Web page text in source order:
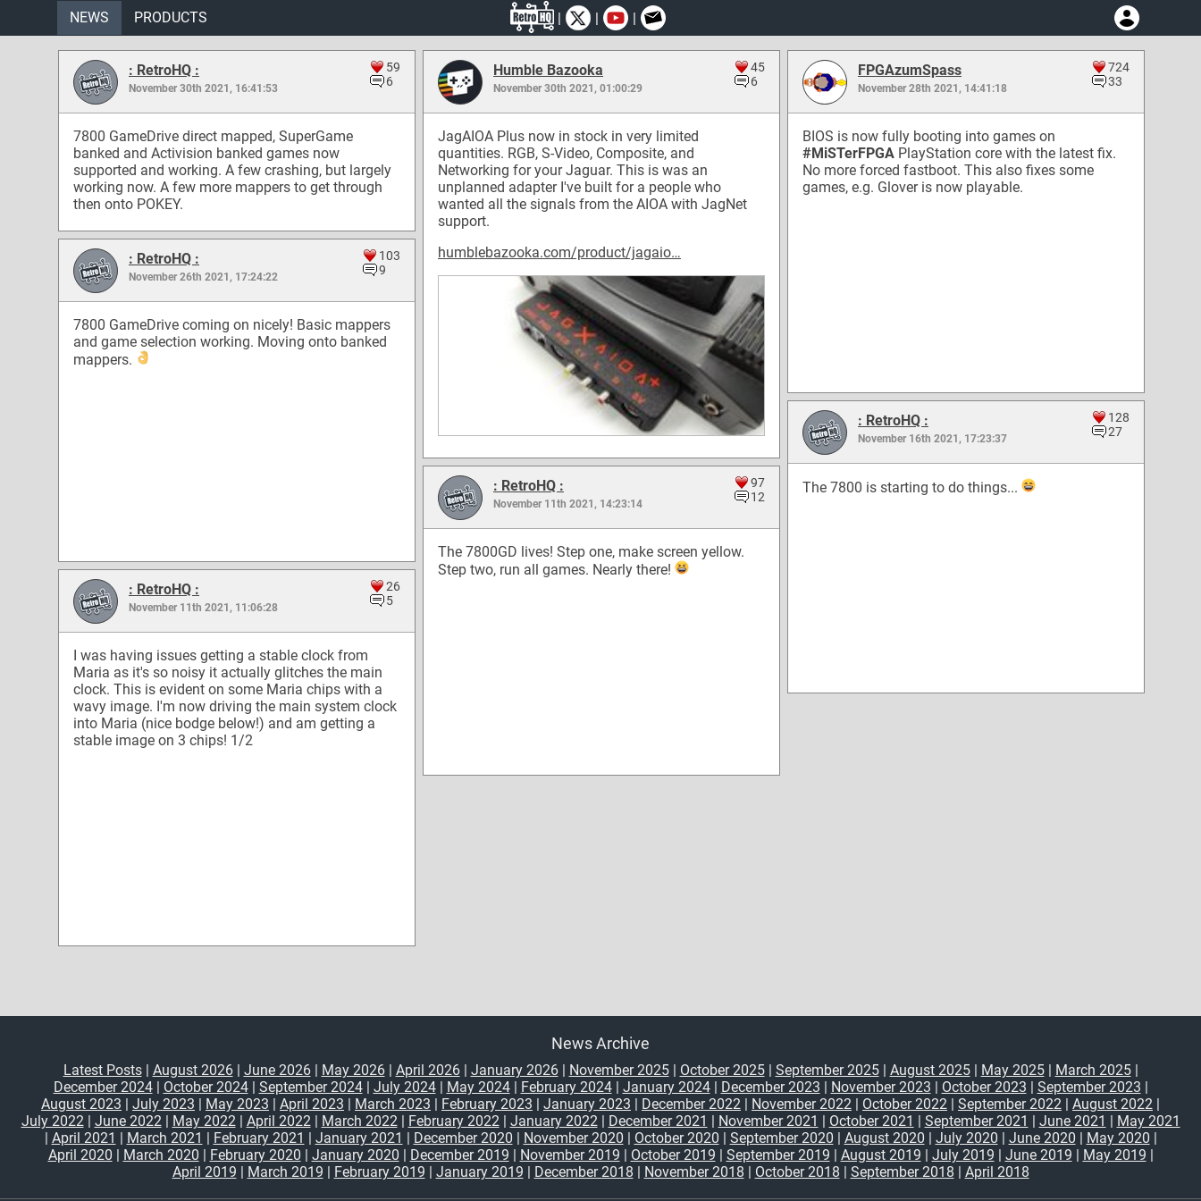
| | |
NEWS PRODUCTS
59
6
: RetroHQ :
November 30th 2021, 16:41:53
7800 GameDrive direct mapped, SuperGame
banked and Activision banked games now
supported and working. A few crashing, but largely
working now. A few more mappers to get through
then onto POKEY.
45
6
Humble Bazooka
November 30th 2021, 01:00:29
JagAIOA Plus now in stock in very limited
quantities. RGB, S-Video, Composite, and
Networking for your Jaguar. This is was an
unplanned adapter I've built for a people who
wanted all the signals from the AIOA with JagNet
support.
humblebazooka.com/product/jagaio…
724
33
FPGAzumSpass
November 28th 2021, 14:41:18
BIOS is now fully booting into games on
#MiSTerFPGA PlayStation core with the latest fix.
No more forced fastboot. This also fixes some
games, e.g. Glover is now playable.
103
9
: RetroHQ :
November 26th 2021, 17:24:22
7800 GameDrive coming on nicely! Basic mappers
and game selection working. Moving onto banked
mappers.
128
27
: RetroHQ :
November 16th 2021, 17:23:37
The 7800 is starting to do things...
97
12
: RetroHQ :
November 11th 2021, 14:23:14
The 7800GD lives! Step one, make screen yellow.
Step two, run all games. Nearly there!
26
5
: RetroHQ :
November 11th 2021, 11:06:28
I was having issues getting a stable clock from
Maria as it's so noisy it actually glitches the main
clock. This is evident on some Maria chips with a
wavy image. I'm now driving the main system clock
into Maria (nice bodge below!) and am getting a
stable image on 3 chips! 1/2
News Archive
Latest Posts| August 2026| June 2026| May 2026| April 2026| January 2026| November 2025| October 2025| September 2025| August 2025| May 2025| March 2025|
December 2024| October 2024| September 2024| July 2024| May 2024| February 2024| January 2024| December 2023 | November 2023 | October 2023 | September 2023 |
August 2023 | July 2023 | May 2023 | April 2023 | March 2023 | February 2023 | January 2023 | December 2022 | November 2022 | October 2022 | September 2022 | August 2022 |
July 2022| June 2022| May 2022| April 2022| March 2022| February 2022| January 2022| December 2021 | November 2021 | October 2021 | September 2021 | June 2021 | May 2021
| April 2021 | March 2021 | February 2021 | January 2021 | December 2020 | November 2020 | October 2020 | September 2020 | August 2020 | July 2020 | June 2020 | May 2020 |
April 2020 | March 2020 | February 2020 | January 2020 | December 2019 | November 2019 | October 2019 | September 2019 | August 2019 | July 2019 | June 2019 | May 2019 |
April 2019 | March 2019 | February 2019 | January 2019 | December 2018 | November 2018 | October 2018 | September 2018 | April 2018